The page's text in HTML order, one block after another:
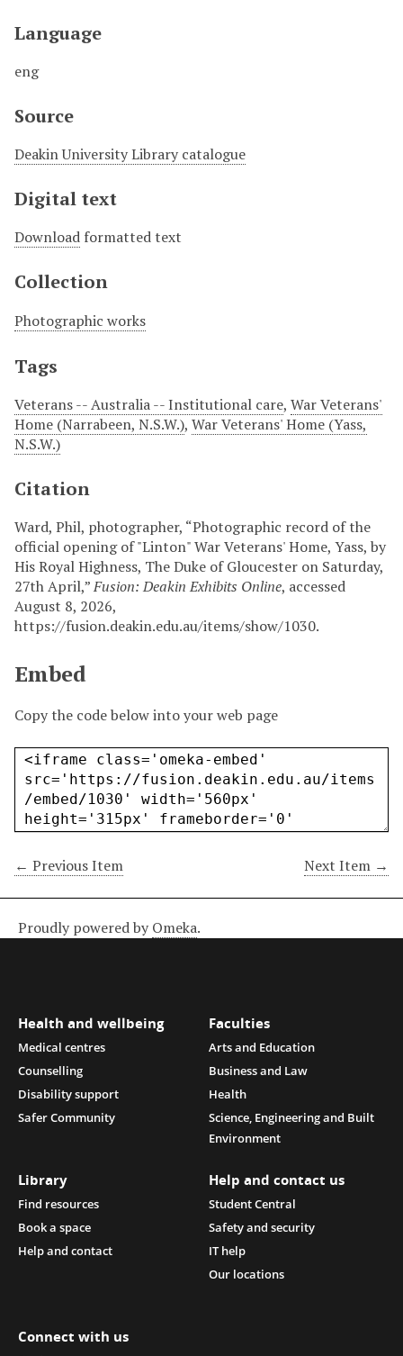
Language
eng
Source
Deakin University Library catalogue
Digital text
Download formatted text
Collection
Photographic works
Tags
Veterans -- Australia -- Institutional care, War Veterans'
Home (Narrabeen, N.S.W.), War Veterans' Home (Yass,
N.S.W.)
Citation
Ward, Phil, photographer, “Photographic record of the
official opening of "Linton" War Veterans' Home, Yass, by
His Royal Highness, The Duke of Gloucester on Saturday,
27th April,”Fusion: Deakin Exhibits Online, accessed
August 8, 2026,
https://fusion.deakin.edu.au/items/show/1030.
Embed
Copy the code below into your web page
← Previous Item Next Item →
Proudly powered by Omeka.